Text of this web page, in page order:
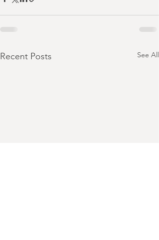
Recent Posts See All